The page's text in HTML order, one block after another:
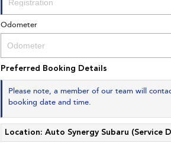
Odometer
Preferred Booking Details
Please note, a member of our team will
booking date and time.
Location: Auto Synergy Subaru (Service